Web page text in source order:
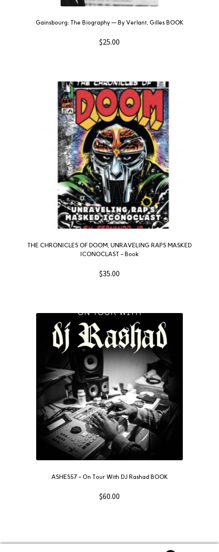
Gainsbourg: The Biography –– By Verlant, Gilles BOOK
$25.00
THE CHRONICLES OF DOOM, UNRAVELING RAPS MASKED
ICONOCLAST – Book
$35.00
ASHES57 – On Tour With DJ Rashad BOOK
$60.00